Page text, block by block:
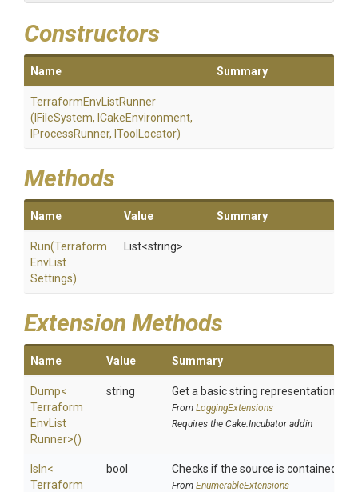
Constructors
Name Summary
TerraformEnv ListRunner
(IFileSystem, ICakeEnvironment,
IProcessRunner, IToolLocator)
Methods
Name Value Summary
Run(Terraform
Env List
Settings)
List<string>
Extension Methods
Name Value Summary
Dump<
Terraform
Env List
Runner>()
string Get a basic string representation of
From LoggingExtensions
Requires the Cake.Incubator addin
IsIn<
Terraform
bool Checks if the source is contained in
From EnumerableExtensions